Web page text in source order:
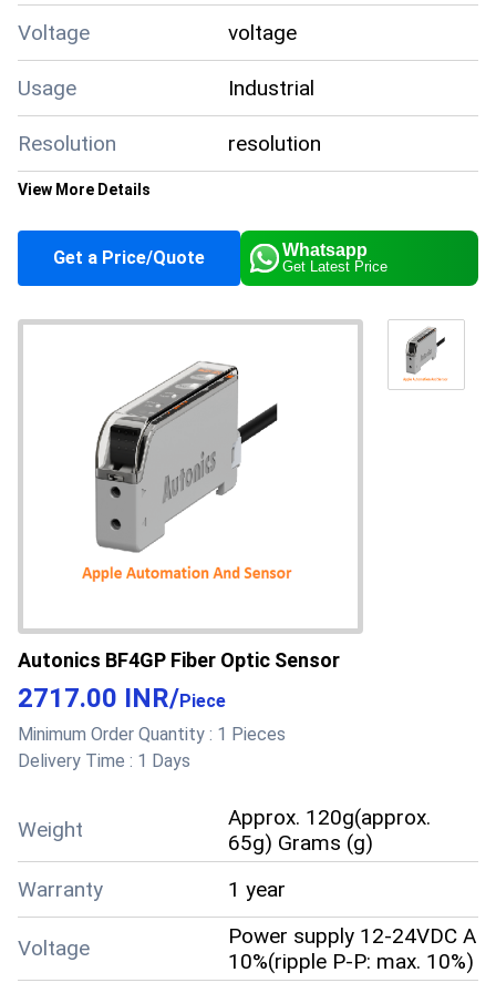
Voltage voltage
Usage Industrial
Resolution resolution
Output output
Material material
input
Function function
accuracy
Supply Ability 10 Per Day
Sample Policy
Sample costs shipping
and taxes has to be paid
by the buyer
Payment Terms
Delivery (COD), Cash
Advance (CA), Cash in
Advance (CID), Cheque,
Days after Acceptance
(DA), Delivery Point (DP),
Letter of Credit at Sight
(Sight L/C), Telegraphic
View More Details
Get a Price/Quote Whatsapp
Get Latest Price
Autonics BF4GP Fiber Optic Sensor
2717.00 INR/Piece
Minimum Order Quantity : 1 Pieces
Delivery Time : 1 Days
Weight
Approx. 120g(approx.
65g) Grams (g)
Warranty
1 year
Voltage
Power supply 12-24VDC A
10%(ripple P-P: max. 10%)